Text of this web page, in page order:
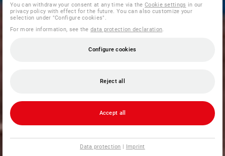
You can withdraw your consent at any time via theCookie settings in our
privacy policy with effect for the future. You can also customize your
selection under "Configure cookies".
For more information, see thedata protection declaration.
Configure cookies
Reject all
Accept all
Data protection | Imprint